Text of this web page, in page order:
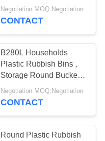
Bin For Garden Waste
Negotiation MOQ:Negotiation
CONTACT
B280L Households
Plastic Rubbish Bins ,
Storage Round Bucket
With Lid For Collection
Negotiation MOQ:Negotiation
CONTACT
Round Plastic Rubbish